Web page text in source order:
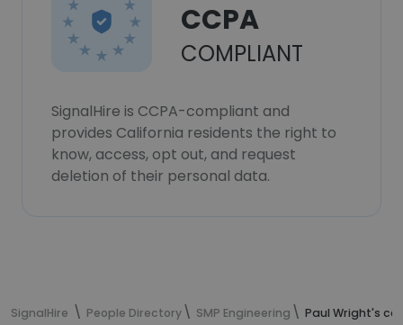
CCPA
COMPLIANT
SignalHire is CCPA-compliant and
provides California residents the right to
know, access, opt out, and request
deletion of their personal data.
SignalHire People Directory SMP Engineering Paul Wright's